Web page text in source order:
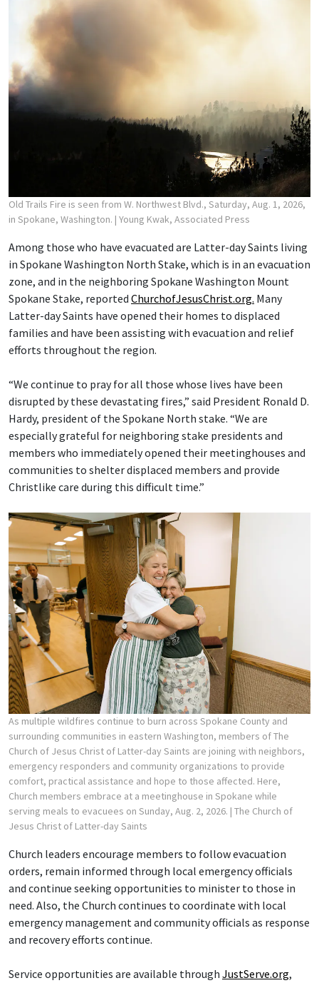
Old Trails Fire is seen from W. Northwest Blvd., Saturday, Aug. 1, 2026,
in Spokane, Washington. | Young Kwak, Associated Press
Among those who have evacuated are Latter-day Saints living
in Spokane Washington North Stake, which is in an evacuation
zone, and in the neighboring Spokane Washington Mount
Spokane Stake, reported ChurchofJesusChrist.org. Many
Latter-day Saints have opened their homes to displaced
families and have been assisting with evacuation and relief
efforts throughout the region.
“We continue to pray for all those whose lives have been
disrupted by these devastating fires,” said President Ronald D.
Hardy, president of the Spokane North stake. “We are
especially grateful for neighboring stake presidents and
members who immediately opened their meetinghouses and
communities to shelter displaced members and provide
Christlike care during this difficult time.”
As multiple wildfires continue to burn across Spokane County and
surrounding communities in eastern Washington, members of The
Church of Jesus Christ of Latter-day Saints are joining with neighbors,
emergency responders and community organizations to provide
comfort, practical assistance and hope to those affected. Here,
Church members embrace at a meetinghouse in Spokane while
serving meals to evacuees on Sunday, Aug. 2, 2026. | The Church of
Jesus Christ of Latter-day Saints
Church leaders encourage members to follow evacuation
orders, remain informed through local emergency officials
and continue seeking opportunities to minister to those in
need. Also, the Church continues to coordinate with local
emergency management and community officials as response
and recovery efforts continue.
Service opportunities are available through JustServe.org,